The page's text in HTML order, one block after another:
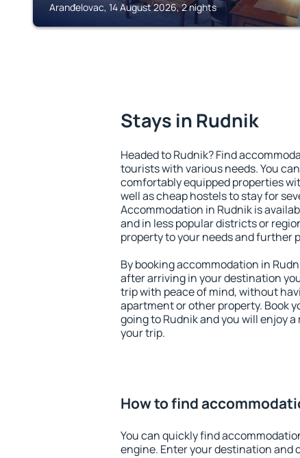
Aranđelovac, 14 August 2026, 2 nights
Stays in Rudnik
Headed to Rudnik? Find
tourists with various needs. You
comfortably equipped properties
well as cheap hostels to stay for
Accommodation in Rudnik is
and in less popular districts or
property to your needs and further
By booking accommodation in
after arriving in your destination
trip with peace of mind, without
apartment or other property. Book
going to Rudnik and you will enjoy
your trip.
How to find
You can quickly find
engine. Enter your destination